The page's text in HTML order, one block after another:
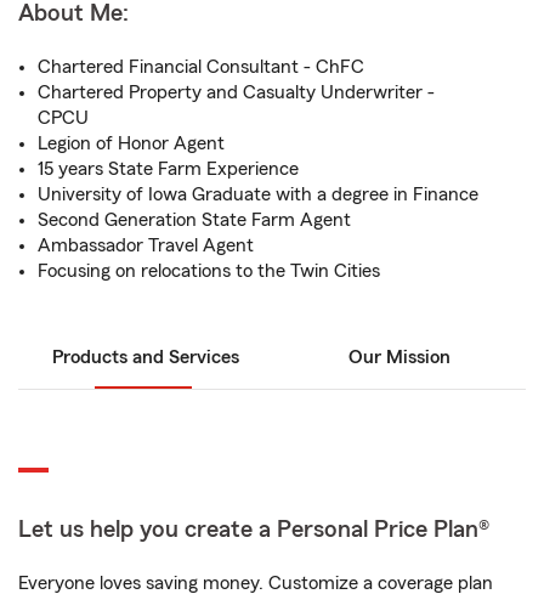
About Me:
Chartered Financial Consultant - ChFC
Chartered Property and Casualty Underwriter -
CPCU
Legion of Honor Agent
15 years State Farm Experience
University of Iowa Graduate with a degree in Finance
Second Generation State Farm Agent
Ambassador Travel Agent
Focusing on relocations to the Twin Cities
Products and Services Our Mission
Let us help you create a Personal Price Plan®
Everyone loves saving money. Customize a coverage plan